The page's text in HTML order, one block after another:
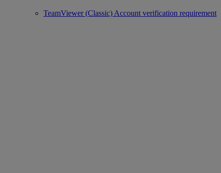
TeamViewer (Classic) Account verification requirement